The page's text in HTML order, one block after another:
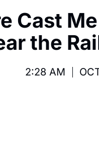
Cast
the
2:28 AM